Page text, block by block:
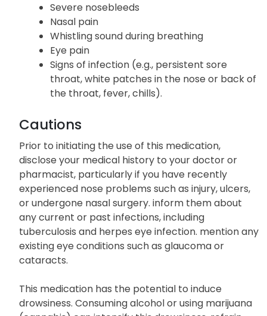
Severe nosebleeds
Nasal pain
Whistling sound during breathing
Eye pain
Signs of infection (e.g., persistent sore
throat, white patches in the nose or back of
the throat, fever, chills).
Cautions
Prior to initiating the use of this medication,
disclose your medical history to your doctor or
pharmacist, particularly if you have recently
experienced nose problems such as injury, ulcers,
or undergone nasal surgery. inform them about
any current or past infections, including
tuberculosis and herpes eye infection. mention any
existing eye conditions such as glaucoma or
cataracts.
This medication has the potential to induce
drowsiness. Consuming alcohol or using marijuana